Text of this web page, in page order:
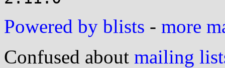
Powered by blists - more
Confused about mailing